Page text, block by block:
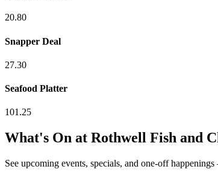
20.80
Snapper Deal
27.30
Seafood Platter
101.25
What's On at Rothwell Fish and
See upcoming events, specials, and one-off